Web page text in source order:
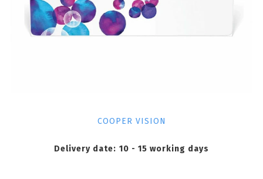
COOPER VISION
Delivery date: 10 - 15 working days